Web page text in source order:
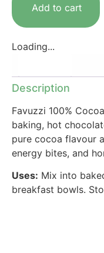
Add to cart
Loading...
Description
Favuzzi 100%
baking, hot
pure cocoa flavour
energy bites, and
Uses: Mix into
breakfast bowls.